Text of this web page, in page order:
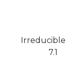
7.1